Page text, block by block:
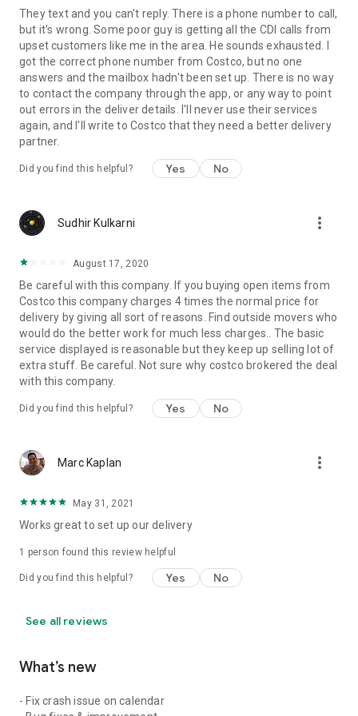
They text and you can't reply. There is a phone number to call,
but it's wrong. Some poor guy is getting all the CDI calls from
upset customers like me in the area. He sounds exhausted. I
got the correct phone number from Costco, but no one
answers and the mailbox hadn't been set up. There is no way
to contact the company through the app, or any way to point
out errors in the deliver details. I'll never use their services
again, and I'll write to Costco that they need a better delivery
partner.
Did you find this helpful? Yes No
Sudhir Kulkarni more_vert
August 17, 2020
Be careful with this company. If you buying open items from
Costco this company charges 4 times the normal price for
delivery by giving all sort of reasons. Find outside movers who
would do the better work for much less charges.. The basic
service displayed is reasonable but they keep up selling lot of
extra stuff. Be careful. Not sure why costco brokered the deal
with this company.
Did you find this helpful? Yes No
Marc Kaplan more_vert
May 31, 2021
Works great to set up our delivery
1 person found this review helpful
Did you find this helpful? Yes No
See all reviews
What’s new
- Fix crash issue on calendar